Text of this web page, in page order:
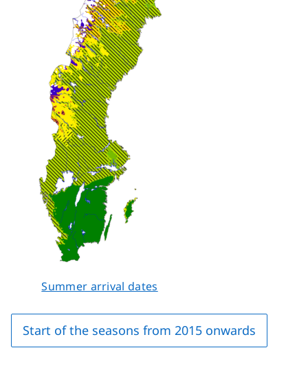
Summer arrival dates
Start of the seasons from 2015 onwards